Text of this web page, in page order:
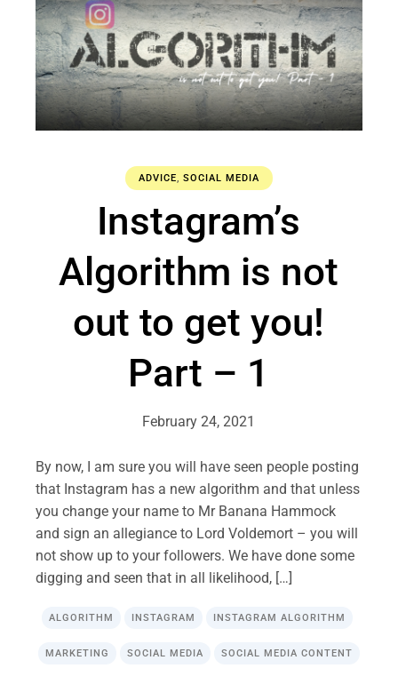
ADVICE, SOCIAL MEDIA
Instagram’s
Algorithm is not
out to get you!
Part – 1
February 24, 2021
By now, I am sure you will have seen people posting
that Instagram has a new algorithm and that unless
you change your name to Mr Banana Hammock
and sign an allegiance to Lord Voldemort – you will
not show up to your followers. We have done some
digging and seen that in all likelihood, […]
ALGORITHM INSTAGRAM INSTAGRAM ALGORITHM
MARKETING SOCIAL MEDIA SOCIAL MEDIA CONTENT